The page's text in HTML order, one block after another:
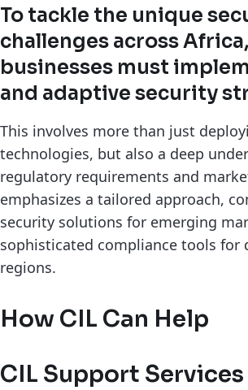
To tackle the unique
challenges across Africa,
businesses must
and adaptive security
This involves more than just
technologies, but also a deep
regulatory requirements and
emphasizes a tailored approach,
security solutions for emerging
sophisticated compliance tools for
regions.
How CIL Can Help
CIL Support Services